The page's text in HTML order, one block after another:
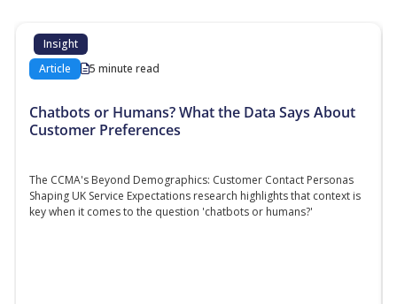
Insight
Article
5 minute read
Chatbots or Humans? What the Data Says About
Customer Preferences
The CCMA's Beyond Demographics: Customer Contact Personas
Shaping UK Service Expectations research highlights that context is
key when it comes to the question 'chatbots or humans?'